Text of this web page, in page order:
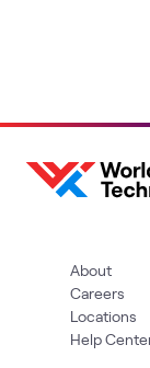
About
Careers
Locations
Help